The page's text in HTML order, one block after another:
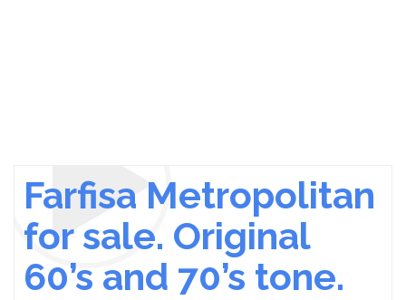
Farfisa Metropolitan
for sale. Original
60’s and 70’s tone.